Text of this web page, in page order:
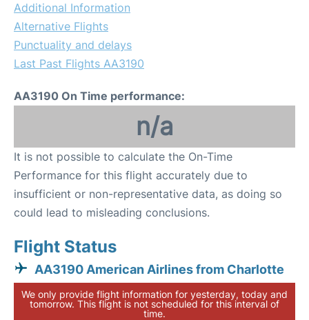
Additional Information
Alternative Flights
Punctuality and delays
Last Past Flights AA3190
AA3190 On Time performance:
n/a
It is not possible to calculate the On-Time
Performance for this flight accurately due to
insufficient or non-representative data, as doing so
could lead to misleading conclusions.
Flight Status
AA3190 American Airlines from Charlotte
We only provide flight information for yesterday, today and
tomorrow. This flight is not scheduled for this interval of
time.